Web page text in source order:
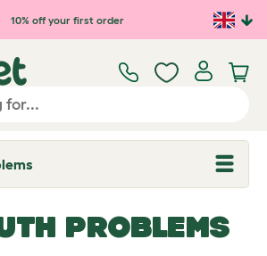
10% off your first order
PROBLEMS